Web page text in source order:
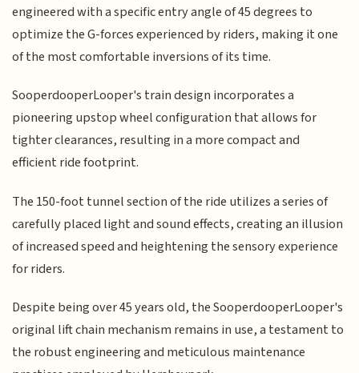
engineered with a specific entry angle of 45 degrees to
optimize the G-forces experienced by riders, making it one
of the most comfortable inversions of its time.
SooperdooperLooper's train design incorporates a
pioneering upstop wheel configuration that allows for
tighter clearances, resulting in a more compact and
efficient ride footprint.
The 150-foot tunnel section of the ride utilizes a series of
carefully placed light and sound effects, creating an illusion
of increased speed and heightening the sensory experience
for riders.
Despite being over 45 years old, the SooperdooperLooper's
original lift chain mechanism remains in use, a testament to
the robust engineering and meticulous maintenance